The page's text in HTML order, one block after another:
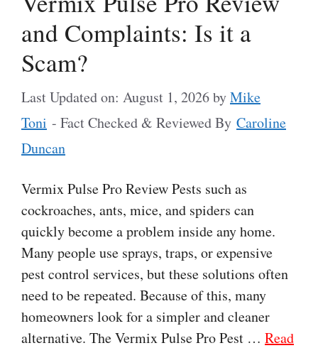
and Complaints: Is it a
Scam?
Last Updated on: August 1, 2026byMike
Toni - Fact Checked & Reviewed By Caroline
Duncan
Vermix Pulse Pro Review Pests such as
cockroaches, ants, mice, and spiders can
quickly become a problem inside any home.
Many people use sprays, traps, or expensive
pest control services, but these solutions often
need to be repeated. Because of this, many
homeowners look for a simpler and cleaner
alternative. The Vermix Pulse Pro Pest … Read